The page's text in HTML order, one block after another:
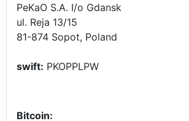
PeKaO S.A. I/o Gdansk
ul. Reja 13/15
81-874 Sopot, Poland
swift: PKOPPLPW
Bitcoin: